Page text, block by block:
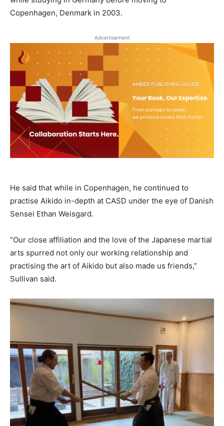
Copenhagen, Denmark in 2003.
Advertisement
He said that while in Copenhagen, he continued to
practise Aikido in-depth at CASD under the eye of Danish
Sensei Ethan Weisgard.
“Our close affiliation and the love of the Japanese martial
arts spurred not only our working relationship and
practising the art of Aikido but also made us friends,”
Sullivan said.